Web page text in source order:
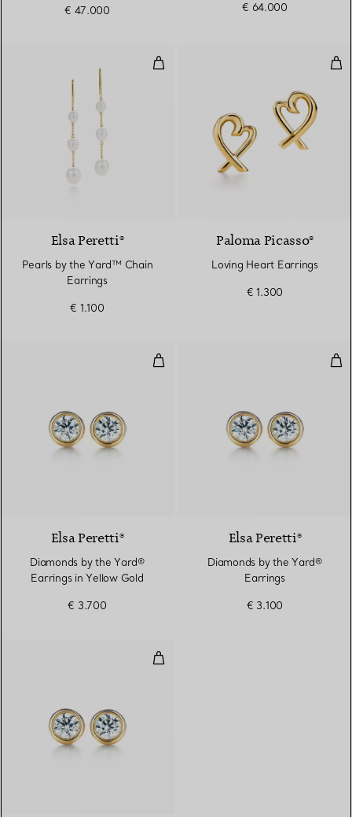
€ 47.000 € 64.000
Pearls by the Yard™ Chain
Elsa Peretti®
Pearls by the Yard™ Chain
Earrings
€ 1.100
Paloma Picasso®
Loving Heart Earrings
€ 1.300
Diamonds by the Yard®
Elsa Peretti®
Diamonds by the Yard®
Earrings in Yellow Gold
€ 3.700
Elsa Peretti®
Diamonds by the Yard®
Earrings
€ 3.100
Diamonds by the Yard®